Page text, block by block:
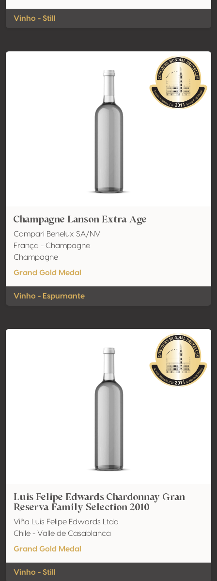
Vinho - Still
Champagne Lanson Extra Age
Campari Benelux SA/NV
França - Champagne
Champagne
Grand Gold Medal
Vinho - Espumante
Luis Felipe Edwards Chardonnay Gran
Reserva Family Selection 2010
Viña Luis Felipe Edwards Ltda
Chile - Valle de Casablanca
Grand Gold Medal
Vinho - Still